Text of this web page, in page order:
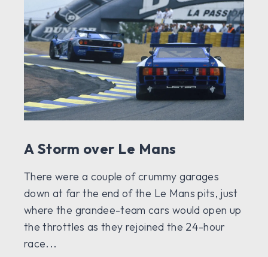
A Storm over Le Mans
There were a couple of crummy garages
down at far the end of the Le Mans pits, just
where the grandee-team cars would open up
the throttles as they rejoined the 24-hour
race...